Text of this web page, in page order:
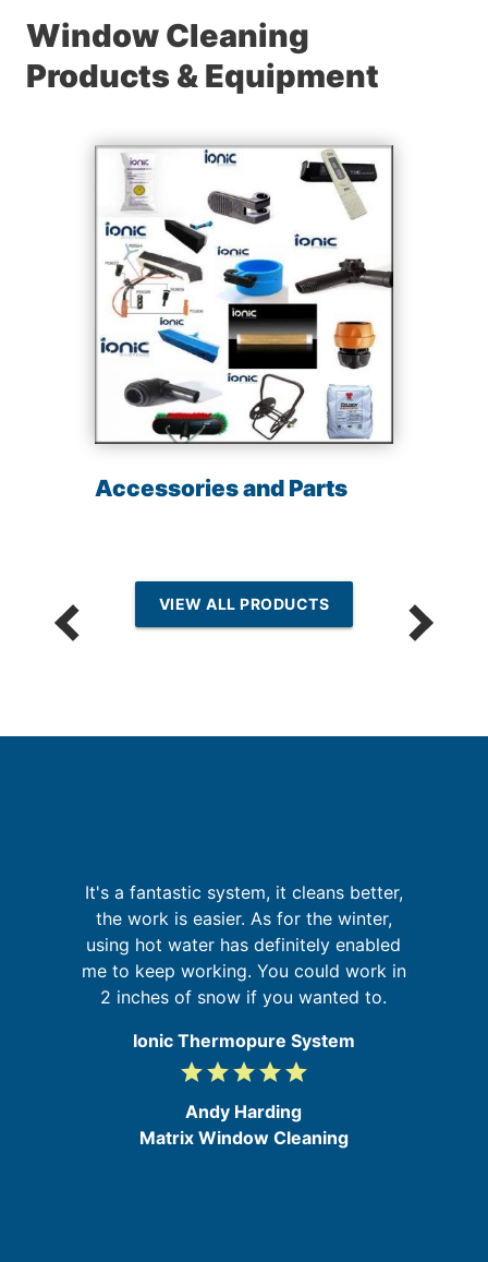
Window Cleaning
Products & Equipment
Accessories and Parts
VIEW ALL PRODUCTS
It's a fantastic system, it cleans better,
the work is easier. As for the winter,
using hot water has definitely enabled
me to keep working. You could work in
2 inches of snow if you wanted to.
Ionic Thermopure System
5
5
gradegradegradegradegrade
Andy Harding
Matrix Window Cleaning